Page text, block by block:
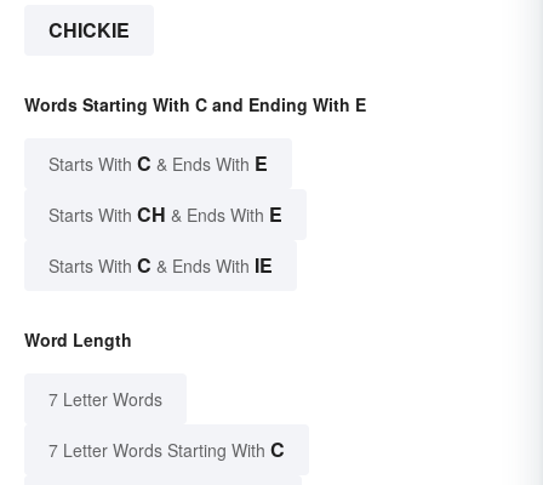
CHICKIE
Words Starting With C and Ending With E
Starts With C & Ends With E
Starts With CH & Ends With E
Starts With C & Ends With IE
Word Length
7 Letter Words
7 Letter Words Starting With C